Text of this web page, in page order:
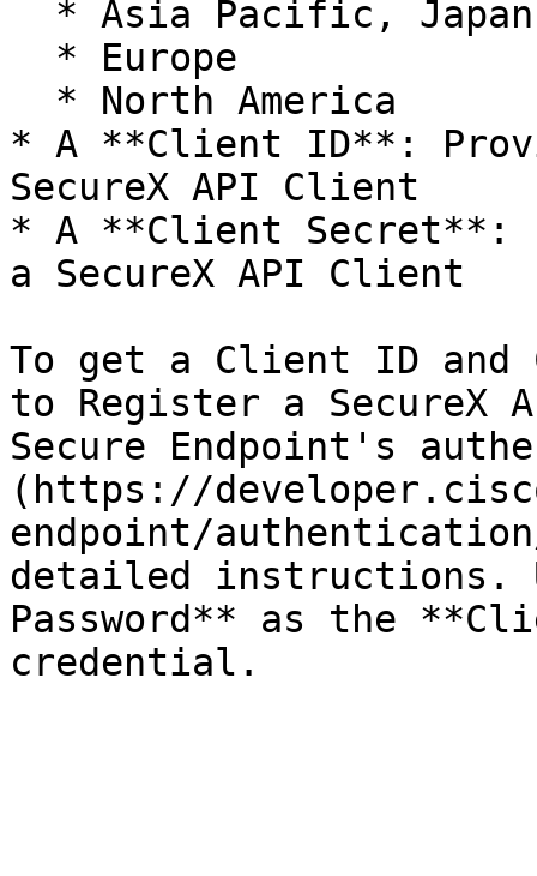
* A **Client ID**:
SecureX API Client
* A **Client Secret**:
a SecureX API Client
To get a Client ID
to Register a SecureX
Secure Endpoint's
(https://
endpoint/
detailed instructions.
Password** as the